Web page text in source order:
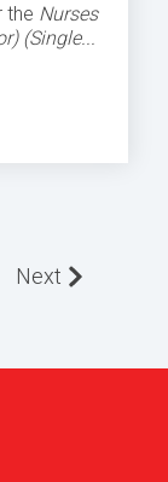
the Nurses
(Single...
Next